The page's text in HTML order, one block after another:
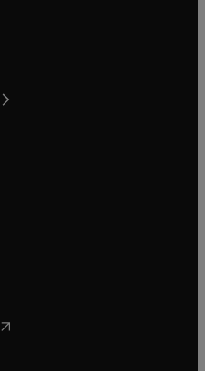
window
tab/window
new tab/window
window
new tab/window
in new tab/window
opens in new tab/window
new tab/window
new tab/window